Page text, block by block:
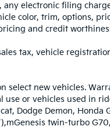
electronic filing
color, trim, options,
and credit
tax, vehicle
select new vehicles.
use or vehicles used in
Dodge Demon,
twin-turbo